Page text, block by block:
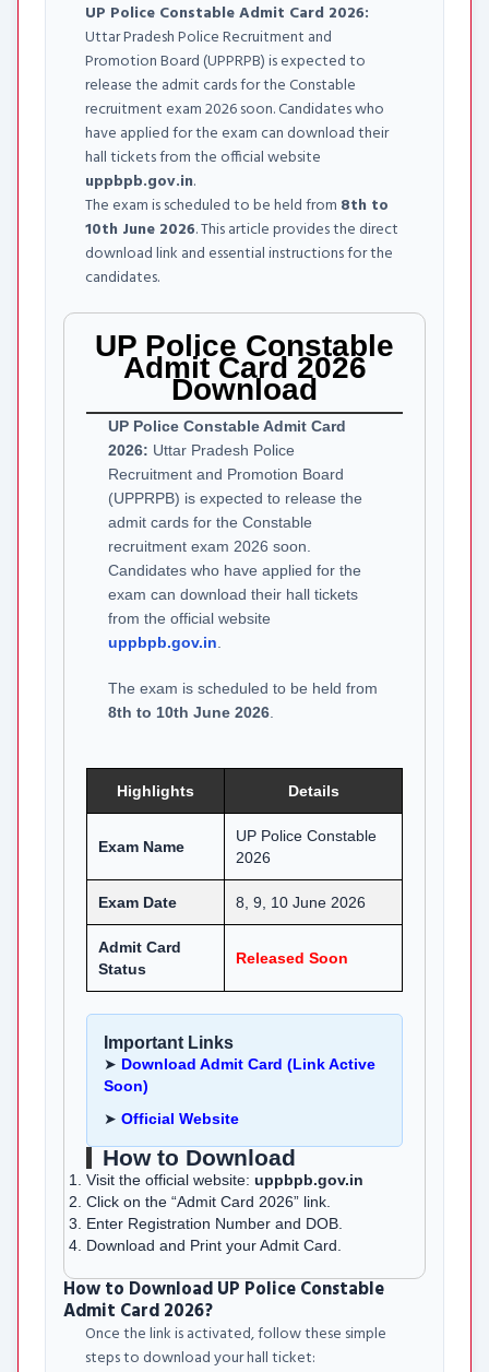
UP Police Constable Admit Card 2026:
Uttar Pradesh Police Recruitment and
Promotion Board (UPPRPB) is expected to
release the admit cards for the Constable
recruitment exam 2026 soon. Candidates who
have applied for the exam can download their
hall tickets from the official website
uppbpb.gov.in.
The exam is scheduled to be held from 8th to
10th June 2026. This article provides the direct
download link and essential instructions for the
candidates.
UP Police Constable
Admit Card 2026
Download
UP Police Constable Admit Card
2026: Uttar Pradesh Police
Recruitment and Promotion Board
(UPPRPB) is expected to release the
admit cards for the Constable
recruitment exam 2026 soon.
Candidates who have applied for the
exam can download their hall tickets
from the official website
uppbpb.gov.in
The exam is scheduled to be held from
8th to 10th June 2026
Highlights Details
Exam Name
UP Police Constable
2026
Exam Date 8, 9, 10 June 2026
Admit Card
Status
Released Soon
Important Links
➤ Download Admit Card (Link Active
Soon)
➤ Official Website
How to Download
Visit the official website: uppbpb.gov.in
Click on the “Admit Card 2026” link.
Enter Registration Number and DOB.
Download and Print your Admit Card.
How to Download UP Police Constable
Admit Card 2026?
Once the link is activated, follow these simple
steps to download your hall ticket: